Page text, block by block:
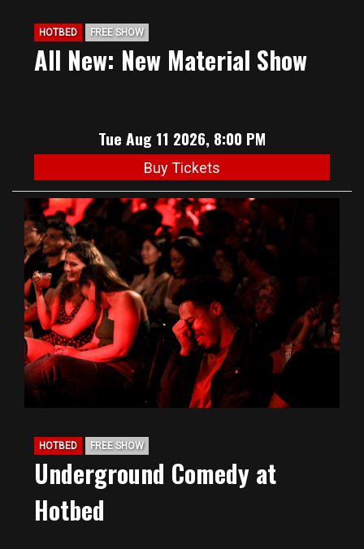
HOTBED FREE SHOW
All New: New Material Show
Tue Aug 11 2026, 8:00 PM
Buy Tickets
HOTBED FREE SHOW
Underground Comedy at
Hotbed